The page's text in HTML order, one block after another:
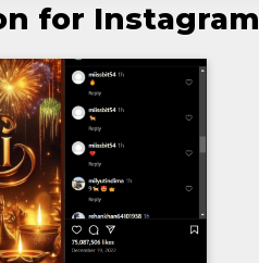
for Instagram